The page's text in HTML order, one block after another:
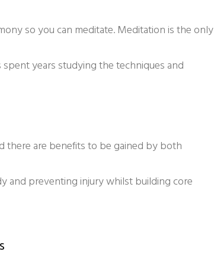
so you can meditate. Meditation is the only
years studying the techniques and
there are benefits to be gained by both
and preventing injury whilst building core